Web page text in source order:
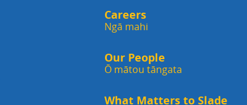
Careers
Ngā mahi
Our People
Ō mātou tāngata
What Matters to Slade